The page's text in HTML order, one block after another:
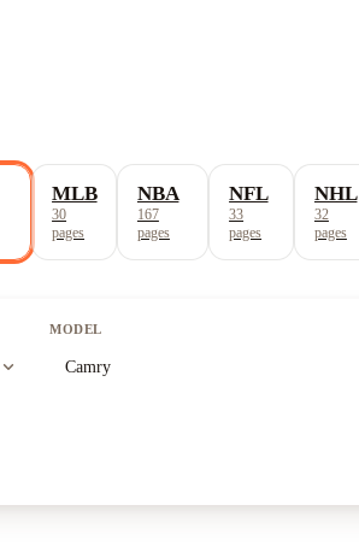
MLB
30
pages
NBA
167
pages
NFL
33
pages
NHL
32
pages
expand_more
MODEL
Camry